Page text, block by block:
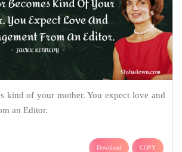
kind of your mother. You expect love and
an Editor.
Download COPY